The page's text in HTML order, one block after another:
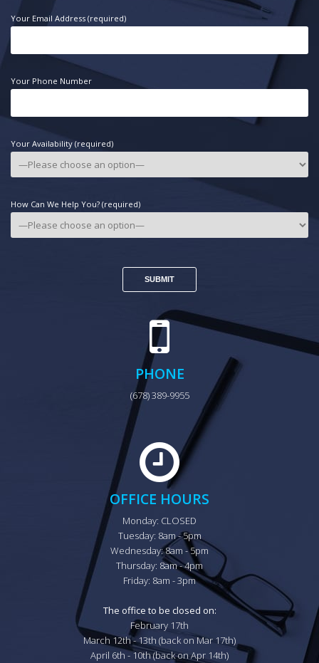
Your Email Address (required)
Your Phone Number
Your Availability (required)
How Can We Help You? (required)
PHONE
(678) 389-9955
OFFICE HOURS
Monday: CLOSED
Tuesday: 8am - 5pm
Wednesday: 8am - 5pm
Thursday: 8am - 4pm
Friday: 8am - 3pm
The office to be closed on:
February 17th
March 12th - 13th (back on Mar 17th)
April 6th - 10th (back on Apr 14th)